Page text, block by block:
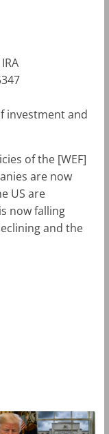
investment and
of the [WEF]
are now
US are
now falling
and the